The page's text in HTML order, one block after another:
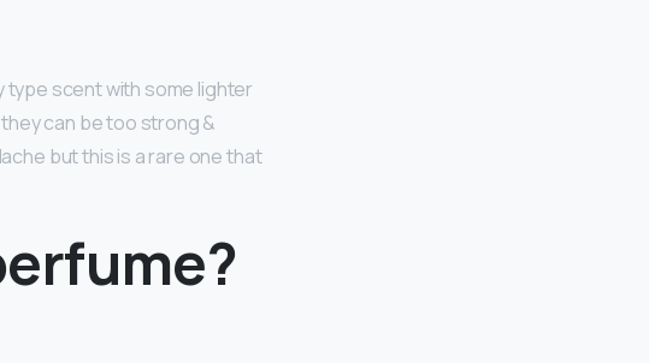
type scent with some lighter
can be too strong &
but this is a rare one that